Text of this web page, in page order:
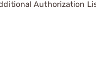
Authorization